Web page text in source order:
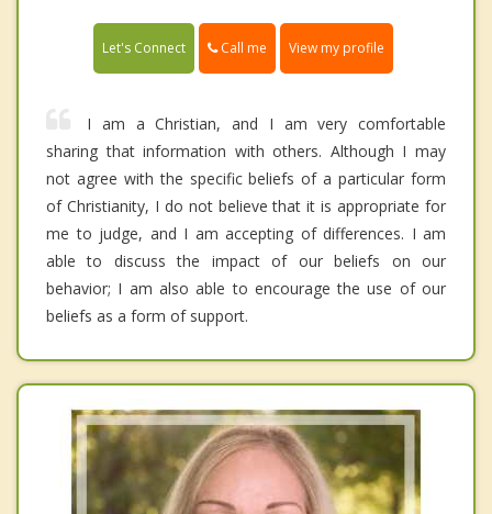
Let's Connect Call me View my profile
I am a Christian, and I am very comfortable
sharing that information with others. Although I may
not agree with the specific beliefs of a particular form
of Christianity, I do not believe that it is appropriate for
me to judge, and I am accepting of differences. I am
able to discuss the impact of our beliefs on our
behavior; I am also able to encourage the use of our
beliefs as a form of support.